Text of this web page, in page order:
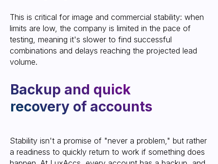
This is critical for image and commercial stability: when
limits are low, the company is limited in the pace of
testing, meaning it's slower to find successful
combinations and delays reaching the projected lead
volume.
Stability isn't a promise of "never a problem," but rather
a readiness to quickly return to work if something does
accounts, forgetting about bans and
restrictions.
Leave your contact information, and a
manager will contact you to provide
an account or a consultation on our
service
SEND CONTACT